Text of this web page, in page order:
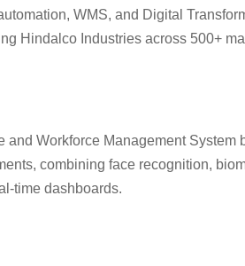
WMS, and Digital
Hindalco Industries across 500+
and Workforce Management System
combining face recognition,
time dashboards.